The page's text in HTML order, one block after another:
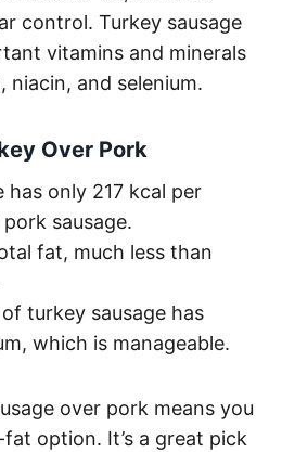
control. Turkey sausage
vitamins and minerals
niacin, and selenium.
Over Pork
has only 217 kcal per
sausage.
fat, much less than
turkey sausage has
which is manageable.
over pork means you
option. It’s a great pick